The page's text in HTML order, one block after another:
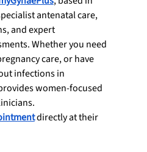
antenatal care,
and expert
Whether you need
care, or have
infections in
women-focused
directly at their